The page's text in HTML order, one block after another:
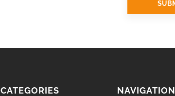
CATEGORIES NAVIGATION